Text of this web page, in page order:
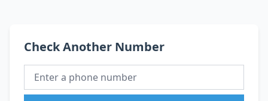
Check Another Number